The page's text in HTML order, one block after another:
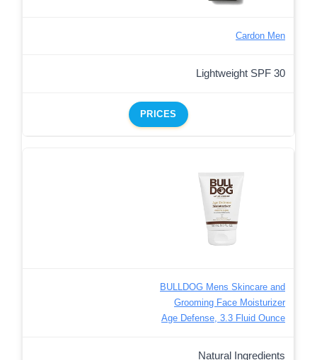
Cardon Men
Lightweight SPF 30
PRICES
BULLDOG Mens Skincare and
Grooming Face Moisturizer
Age Defense, 3.3 Fluid Ounce
Natural Ingredients